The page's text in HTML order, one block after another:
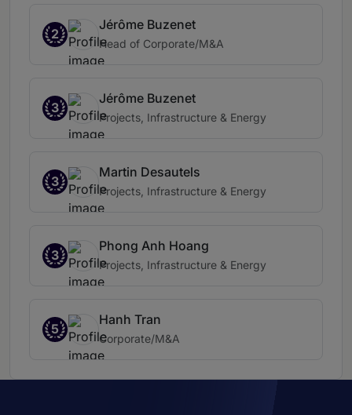
2
Jérôme Buzenet
Head of Corporate/M&A
3
Jérôme Buzenet
Projects, Infrastructure & Energy
3
Martin Desautels
Projects, Infrastructure & Energy
3
Phong Anh Hoang
Projects, Infrastructure & Energy
5
Hanh Tran
Corporate/M&A